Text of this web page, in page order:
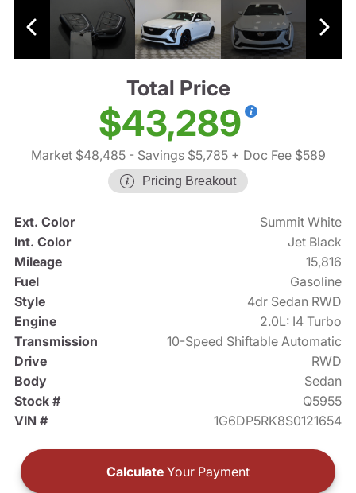
Total Price
$43,289
Market $48,485- Savings $5,785+ Doc Fee $589
Pricing Breakout
Ext. Color
Summit White
Int. Color
Jet Black
Mileage
15,816
Fuel
Gasoline
Style
4dr Sedan RWD
Engine
2.0L: I4 Turbo
Transmission
10-Speed Shiftable Automatic
Drive
RWD
Body
Sedan
Stock #
Q5955
VIN #
1G6DP5RK8S0121654
Calculate Your Payment